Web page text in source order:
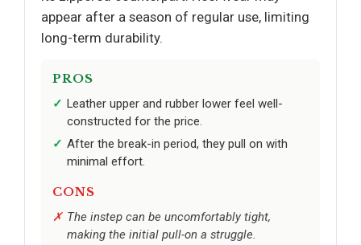
appear after a season of regular use, limiting
long-term durability.
PROS
Leather upper and rubber lower feel well-
constructed for the price.
After the break-in period, they pull on with
minimal effort.
CONS
The instep can be uncomfortably tight,
making the initial pull-on a struggle.